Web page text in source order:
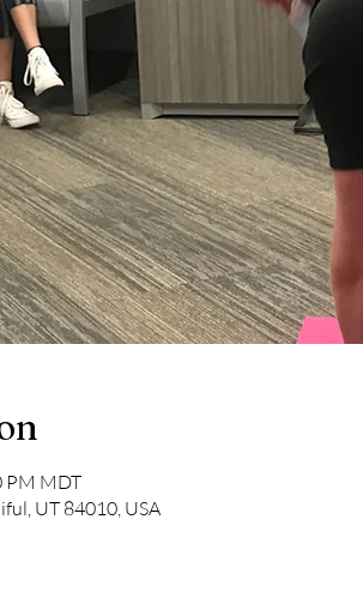
PM MDT
UT 84010, USA